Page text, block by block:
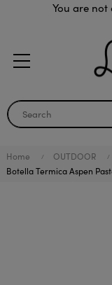
You are
Home OUTDOOR
Botella Termica Aspen